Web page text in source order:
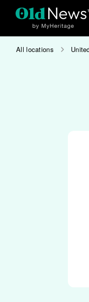
All locations